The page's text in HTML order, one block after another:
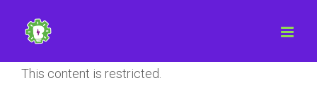
This content is restricted.